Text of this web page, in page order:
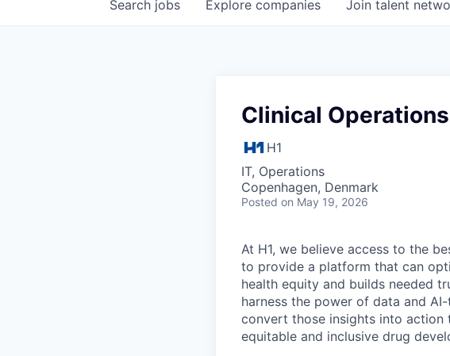
Search jobs Explore companies Join talent
Clinical
H1
IT, Operations
Copenhagen, Denmark
Posted on May 19, 2026
At H1, we believe access to the
to provide a platform that can
health equity and builds needed
harness the power of data and
convert those insights into action
equitable and inclusive drug